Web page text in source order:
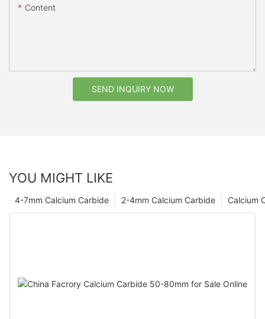
Content
SEND INQUIRY NOW
YOU MIGHT LIKE
Calcium
2-4mm Calcium Carbide
4-7mm Calcium Carbide